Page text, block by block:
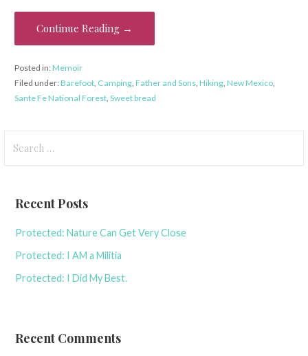
Continue Reading →
Posted in:Memoir
Filed under:Barefoot, Camping, Father and Sons, Hiking, New Mexico,
Sante Fe National Forest, Sweet bread
for:
Recent Posts
Protected: Nature Can Get Very Close
Protected: I AM a Militia
Protected: I Did My Best.
Recent Comments